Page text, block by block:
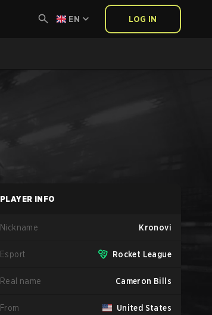
EN LOG IN
PLAYER INFO
Nickname Kronovi
Esport Rocket League
Real name Cameron Bills
From United States